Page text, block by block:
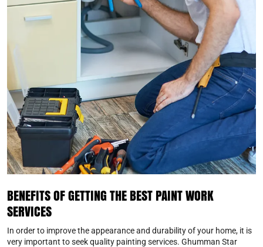
BENEFITS OF GETTING THE BEST PAINT WORK
SERVICES
In order to improve the appearance and durability of your home, it is
very important to seek quality painting services. Ghumman Star